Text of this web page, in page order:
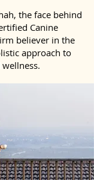
the face behind
Canine
believer in the
approach to